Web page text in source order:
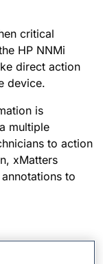
critical
HP NNMi
direct action
device.
is
multiple
to action
xMatters
to